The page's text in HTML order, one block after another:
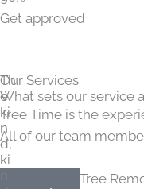
Get approved
Th
e
ki
n
d,
ki
Our Services
What sets our service
Tree Time is the
All of our team
Tree